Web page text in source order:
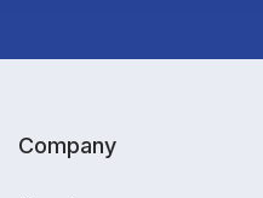
Company